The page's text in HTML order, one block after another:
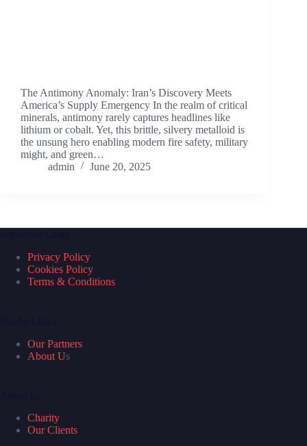
The Antimony Anomaly: Iran’s Discovery Meets
America’s Supply Emergency In the realm of critical
minerals, antimony rarely captures headlines like
lithium or cobalt. Yet, this brittle, silvery metalloid is
the unsung hero enabling modern fire safety, military
might, and green…
admin
June 20, 2025
Privacy Policy
Cookies Policy
Terms & Conditions
Our Partners
About Us
Charity
Our Clients